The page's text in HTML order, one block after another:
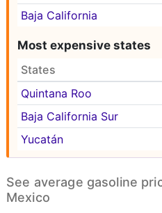
Baja California
Most expensive states
States
Quintana Roo
Baja California Sur
Yucatán
See average gasoline
Mexico